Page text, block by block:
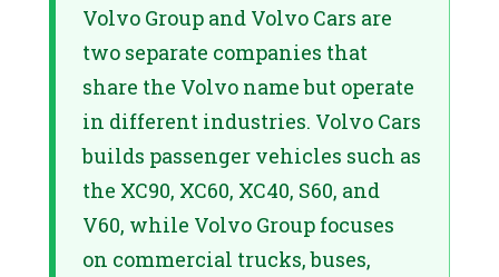
Volvo Group and Volvo Cars are
two separate companies that
share the Volvo name but operate
in different industries. Volvo Cars
builds passenger vehicles such as
the XC90, XC60, XC40, S60, and
V60, while Volvo Group focuses
on commercial trucks, buses,